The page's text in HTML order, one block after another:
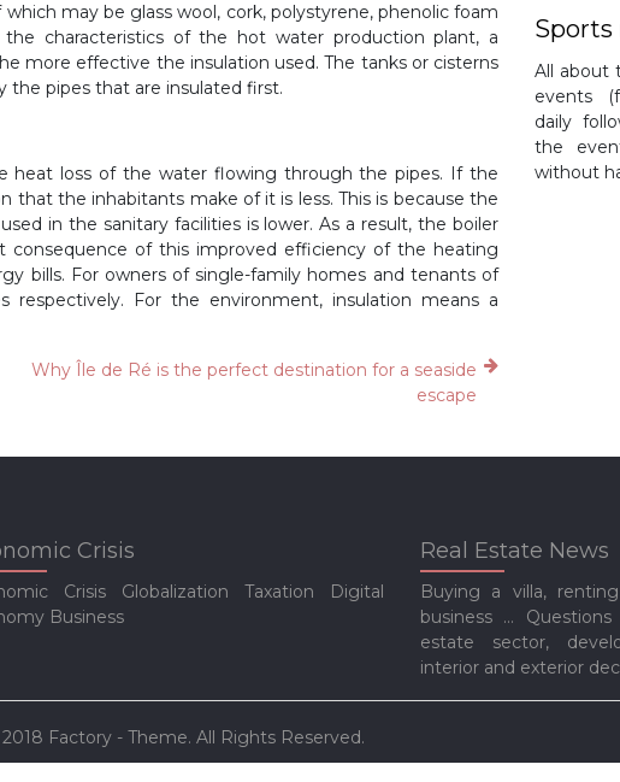
may be glass wool, cork, polystyrene, phenolic foam
characteristics of the hot water production plant, a
more effective the insulation used. The tanks or cisterns
the pipes that are insulated first.
heat loss of the water flowing through the pipes. If the
the inhabitants make of it is less. This is because the
in the sanitary facilities is lower. As a result, the boiler
of this improved efficiency of the heating
bills. For owners of single-family homes and tenants of
respectively. For the environment, insulation means a
Why Île de Ré is the perfect destination for a seaside
escape
Sports
All about
events
daily
the
without
Crisis
Crisis Globalization Taxation Digital
Business
Real Estate News
Buying a villa,
business …
estate sector,
interior and exterior
Factory - Theme. All Rights Reserved.